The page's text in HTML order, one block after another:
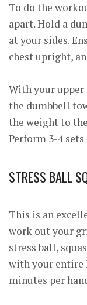
To do the
apart. Hold a
at your sides.
chest upright,
With your
the dumbbell
the weight to
Perform 3-4 sets
STRESS BALL
This is an
work out your
stress ball,
with your entire
minutes per